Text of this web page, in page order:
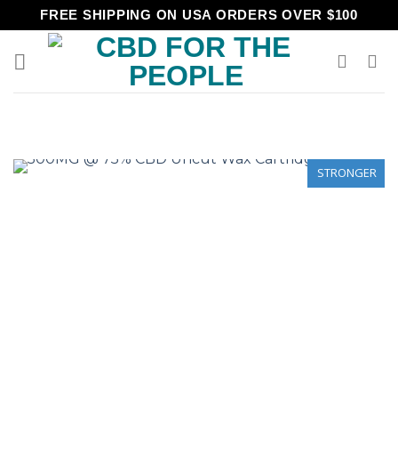
to
content
FREE SHIPPING ON USA ORDERS OVER $100
STRONGER